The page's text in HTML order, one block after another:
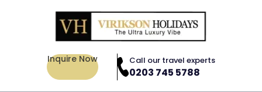
Inquire Now Call our travel experts
0203 745 5788